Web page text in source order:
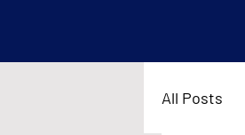
All Posts